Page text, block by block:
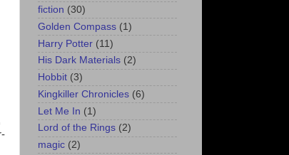
fiction (30)
Golden Compass (1)
Harry Potter (11)
His Dark Materials (2)
Hobbit (3)
Kingkiller Chronicles (6)
Let Me In (1)
Lord of the Rings (2)
magic (2)